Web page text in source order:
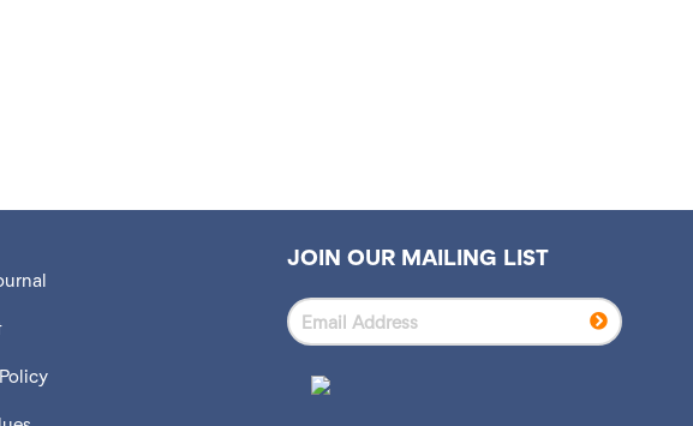
JOIN OUR MAILING LIST